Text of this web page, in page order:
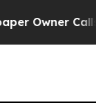
Owner Calls